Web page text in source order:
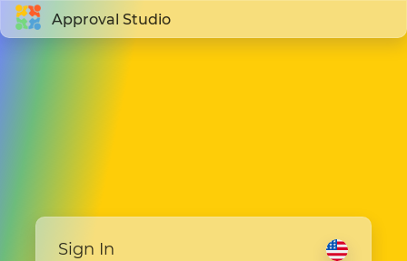
Approval Studio
Sign In